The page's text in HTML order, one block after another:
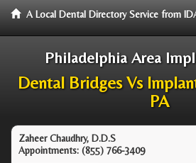
A Local Dental Directory Service from
Philadelphia Area
Dental Bridges Vs
PA
Zaheer Chaudhry, D.D.S
Appointments: (855) 766-3409